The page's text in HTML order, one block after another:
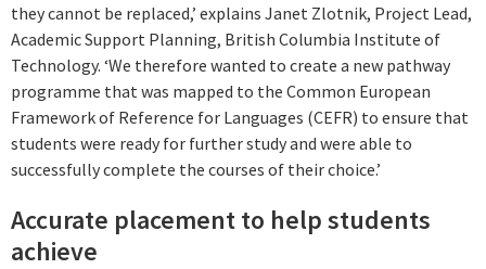
they cannot be replaced,’ explains Janet Zlotnik, Project Lead,
Academic Support Planning, British Columbia Institute of
Technology. ‘We therefore wanted to create a new pathway
programme that was mapped to the Common European
Framework of Reference for Languages (CEFR) to ensure that
students were ready for further study and were able to
successfully complete the courses of their choice.’
Accurate placement to help students
achieve